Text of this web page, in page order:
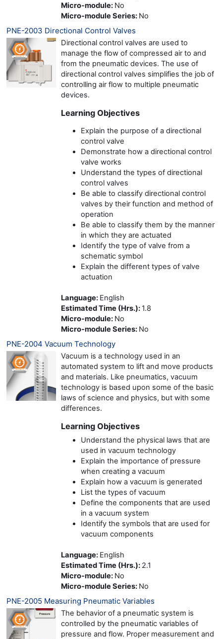
Micro-module: No
Micro-module Series: No
PNE-2003 Directional Control Valves
Directional control valves are used to
manage the flow of compressed air to and
from the pneumatic devices. The use of
directional control valves simplifies the job of
controlling air flow to multiple pneumatic
devices.
Learning Objectives
Explain the purpose of a directional
control valve
Demonstrate how a directional control
valve works
Understand the types of directional
control valves
Be able to classify directional control
valves by their function and method of
operation
Be able to classify them by the manner
in which they are actuated
Identify the type of valve from a
schematic symbol
Explain the different types of valve
actuation
Language: English
Estimated Time (Hrs.): 1.8
Micro-module: No
Micro-module Series: No
PNE-2004 Vacuum Technology
Vacuum is a technology used in an
automated system to lift and move products
and materials. Like pneumatics, vacuum
technology is based upon some of the basic
laws of science and physics, but with some
differences.
Learning Objectives
Understand the physical laws that are
used in vacuum technology
Explain the importance of pressure
when creating a vacuum
Explain how a vacuum is generated
List the types of vacuum
Define the components that are used
in a vacuum system
Identify the symbols that are used for
vacuum components
Language: English
Estimated Time (Hrs.): 2.1
Micro-module: No
Micro-module Series: No
PNE-2005 Measuring Pneumatic Variables
The behavior of a pneumatic system is
controlled by the pneumatic variables of
pressure and flow. Proper measurement and